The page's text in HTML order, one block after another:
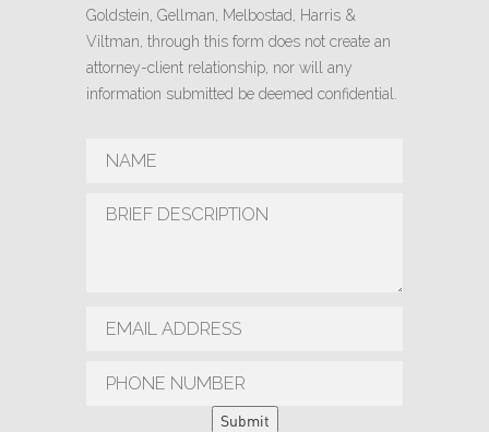
Goldstein, Gellman, Melbostad, Harris &
Viltman, through this form does not create an
attorney-client relationship, nor will any
information submitted be deemed confidential.
Submit